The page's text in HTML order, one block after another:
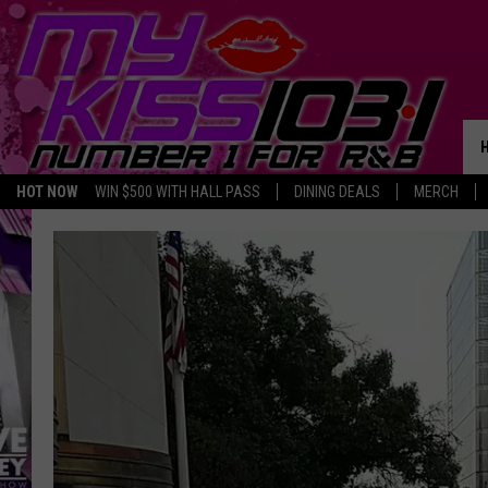
HOT NOW WIN $500 WITH HALL PASS DINING DEALS MERCH